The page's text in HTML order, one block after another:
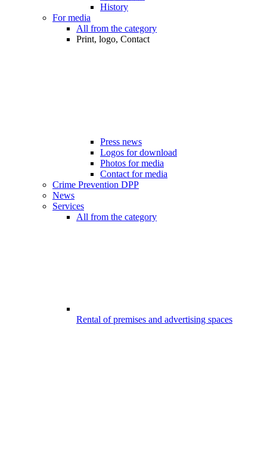
History
For media
All from the category
Print, logo, Contact
Press news
Logos for download
Photos for media
Contact for media
Crime Prevention DPP
News
Services
All from the category
Rental of premises and advertising spaces